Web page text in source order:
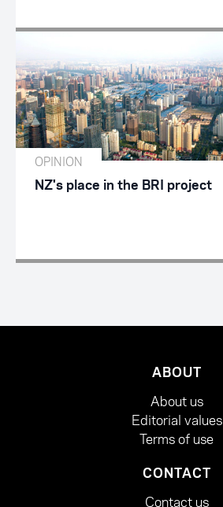
OPINION
NZ's place in the BRI project
ABOUT
About us
Editorial values
Terms of use
CONTACT
Contact us